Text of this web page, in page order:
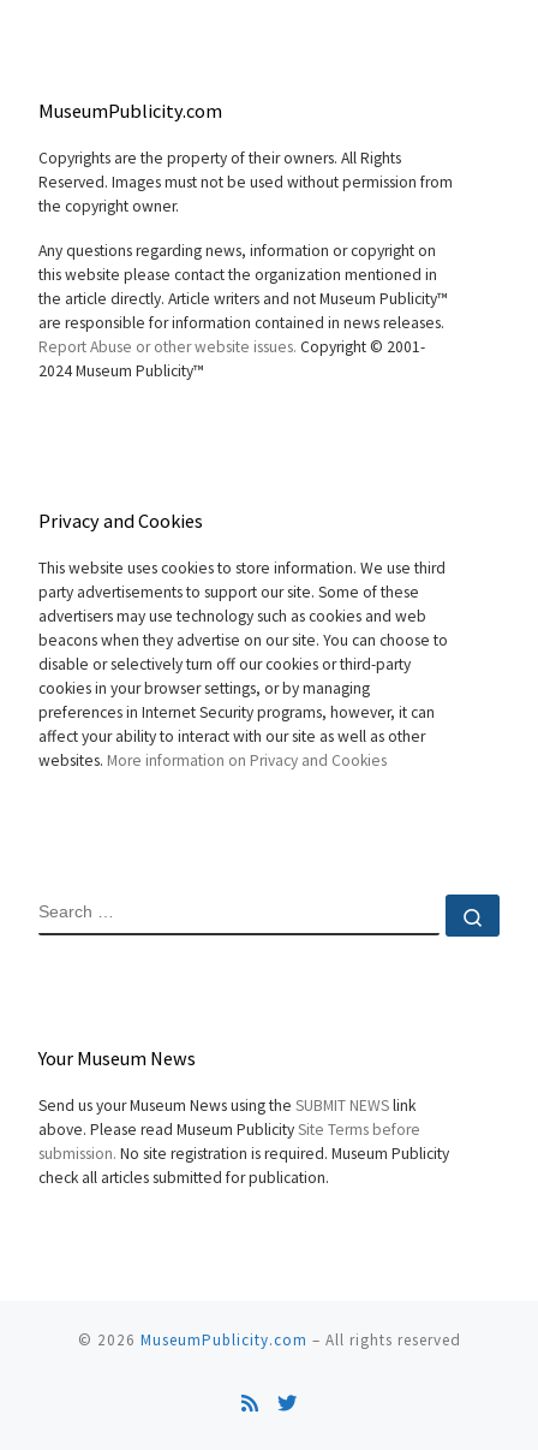
MuseumPublicity.com
Copyrights are the property of their owners. All Rights
Reserved. Images must not be used without permission from
the copyright owner.
Any questions regarding news, information or copyright on
this website please contact the organization mentioned in
the article directly. Article writers and not Museum Publicity™
are responsible for information contained in news releases.
Report Abuse or other website issues. Copyright © 2001-
2024 Museum Publicity™
Privacy and Cookies
This website uses cookies to store information. We use third
party advertisements to support our site. Some of these
advertisers may use technology such as cookies and web
beacons when they advertise on our site. You can choose to
disable or selectively turn off our cookies or third-party
cookies in your browser settings, or by managing
preferences in Internet Security programs, however, it can
affect your ability to interact with our site as well as other
websites. More information on Privacy and Cookies
SEARCH
Your Museum News
Send us your Museum News using the SUBMIT NEWSlink
above. Please read Museum PublicitySite Terms before
submission. No site registration is required. Museum Publicity
check all articles submitted for publication.
© 2026 MuseumPublicity.com – All rights reserved